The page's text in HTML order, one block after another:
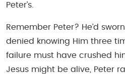
Peter’s.
Remember Peter? He’d
denied knowing Him three
failure must have crushed
Jesus might be alive, Peter